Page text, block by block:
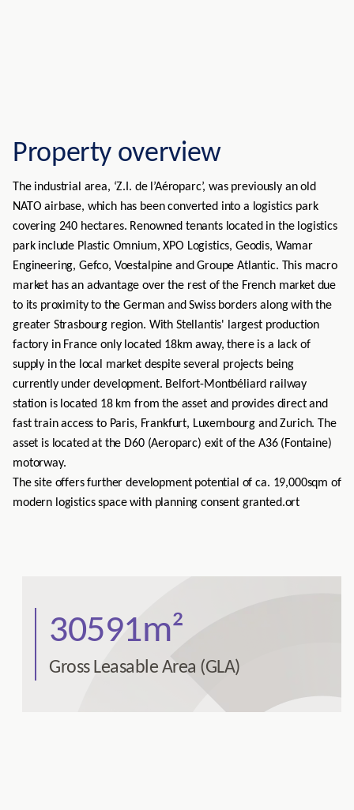
Property overview
The industrial area, ‘Z.I. de l’Aéroparc’, was previously an old
NATO airbase, which has been converted into a logistics park
covering 240 hectares. Renowned tenants located in the logistics
park include Plastic Omnium, XPO Logistics, Geodis, Wamar
Engineering, Gefco, Voestalpine and Groupe Atlantic. This macro
market has an advantage over the rest of the French market due
to its proximity to the German and Swiss borders along with the
greater Strasbourg region. With Stellantis' largest production
factory in France only located 18km away, there is a lack of
supply in the local market despite several projects being
currently under development. Belfort-Montbéliard railway
station is located 18 km from the asset and provides direct and
fast train access to Paris, Frankfurt, Luxembourg and Zurich. The
asset is located at the D60 (Aeroparc) exit of the A36 (Fontaine)
motorway.
The site offers further development potential of ca. 19,000sqm of
modern logistics space with planning consent granted.ort
30591m²
Gross Leasable Area (GLA)